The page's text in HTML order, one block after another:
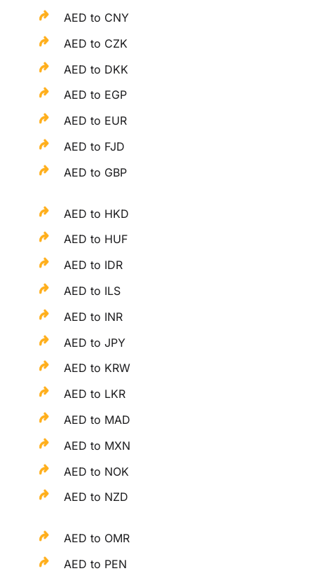
AED to CNY
AED to CZK
AED to DKK
AED to EGP
AED to EUR
AED to FJD
AED to GBP
AED to HKD
AED to HUF
AED to IDR
AED to ILS
AED to INR
AED to JPY
AED to KRW
AED to LKR
AED to MAD
AED to MXN
AED to NOK
AED to NZD
AED to OMR
AED to PEN